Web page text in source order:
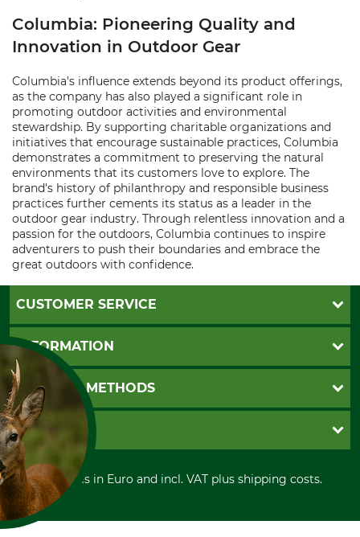
Columbia: Pioneering Quality and
Innovation in Outdoor Gear
Columbia's influence extends beyond its product offerings,
as the company has also played a significant role in
promoting outdoor activities and environmental
stewardship. By supporting charitable organizations and
initiatives that encourage sustainable practices, Columbia
demonstrates a commitment to preserving the natural
environments that its customers love to explore. The
brand's history of philanthropy and responsible business
practices further cements its status as a leader in the
outdoor gear industry. Through relentless innovation and a
passion for the outdoors, Columbia continues to inspire
adventurers to push their boundaries and embrace the
great outdoors with confidence.
CUSTOMER SERVICE
Questions and Answers
Catalog order
Newsletter registration
Contact
Cookie settings
INFORMATION
GTC
Imprint
Shipment
Privacy policy
Cancellation policy
Withdrawal form
Disposal and environment
PAYMENT METHODS
Invoice
PayPal
Cash on delivery
Credit Card
Prepayment
Direct Debit
GRUBE KG
Retail store
Power tools shop
History
International
All prices in Euro and incl. VAT plus shipping costs.
COOKIES?